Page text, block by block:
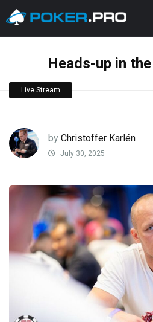
Heads-up in
Live Stream
by Christoffer Karlén
July 30, 2025